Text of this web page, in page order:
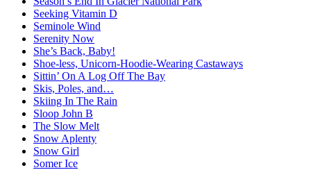
Seeking Vitamin D
Seminole Wind
Serenity Now
She’s Back, Baby!
Shoe-less, Unicorn-Hoodie-Wearing Castaways
Sittin’ On A Log Off The Bay
Skis, Poles, and…
Skiing In The Rain
Sloop John B
The Slow Melt
Snow Aplenty
Snow Girl
Somer Ice